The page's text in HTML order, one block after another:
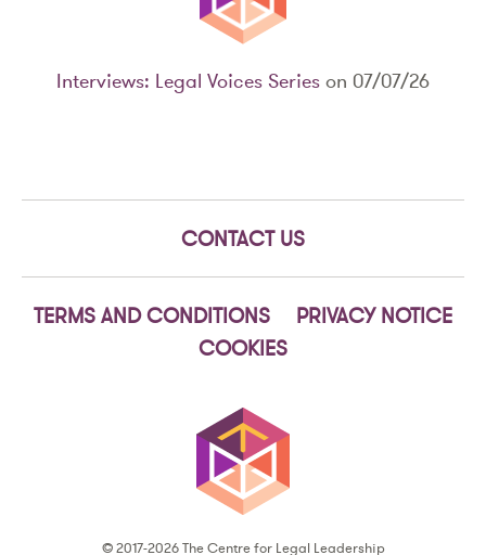
Interviews: Legal Voices Series on 07/07/26
CONTACT US
TERMS AND CONDITIONS
PRIVACY NOTICE
COOKIES
© 2017-2026 The Centre for Legal Leadership